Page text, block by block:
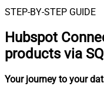
STEP-BY-STEP GUIDE
Hubspot
products via
Your journey to your